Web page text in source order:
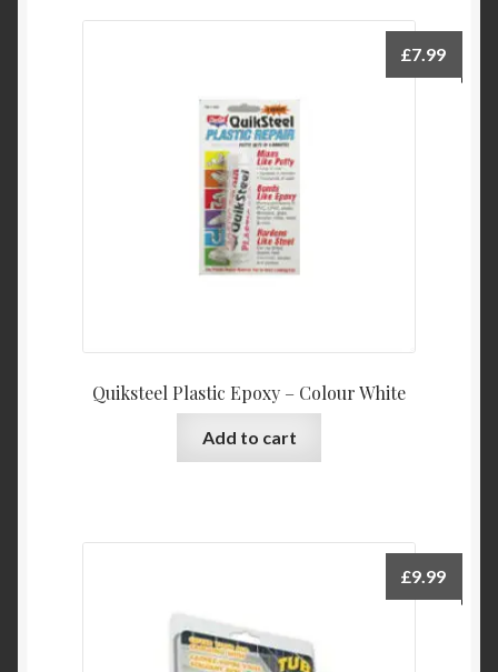
Quiksteel Plastic Epoxy – Colour White
£7.99
Add to cart
£9.99